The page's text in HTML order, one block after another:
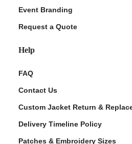
Event Branding
Request a Quote
Help
FAQ
Contact Us
Custom Jacket Return &
Delivery Timeline Policy
Patches & Embroidery Sizes